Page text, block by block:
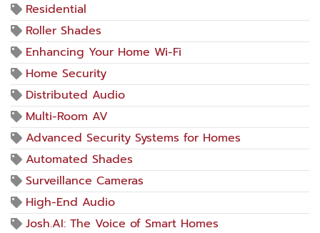
Residential
Roller Shades
Enhancing Your Home Wi-Fi
Home Security
Distributed Audio
Multi-Room AV
Advanced Security Systems for Homes
Automated Shades
Surveillance Cameras
High-End Audio
Josh.AI: The Voice of Smart Homes